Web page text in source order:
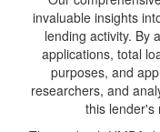
invaluable insights
lending activity. By
applications, total
purposes, and
researchers, and
this lender's